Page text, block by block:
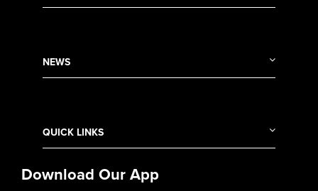
NEWS
QUICK LINKS
Download Our App